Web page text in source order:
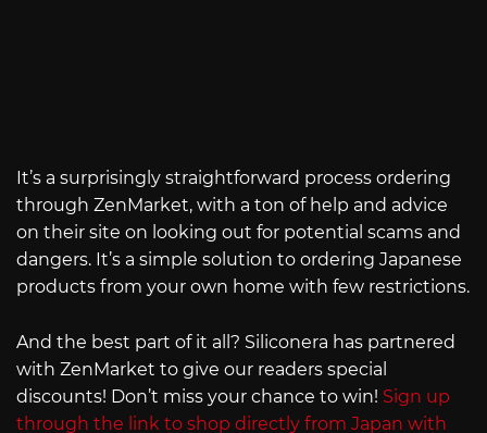
It’s a surprisingly straightforward process ordering
through ZenMarket, with a ton of help and advice
on their site on looking out for potential scams and
dangers. It’s a simple solution to ordering Japanese
products from your own home with few restrictions.
And the best part of it all? Siliconera has partnered
with ZenMarket to give our readers special
discounts! Don’t miss your chance to win! Sign up
through the link to shop directly from Japan with